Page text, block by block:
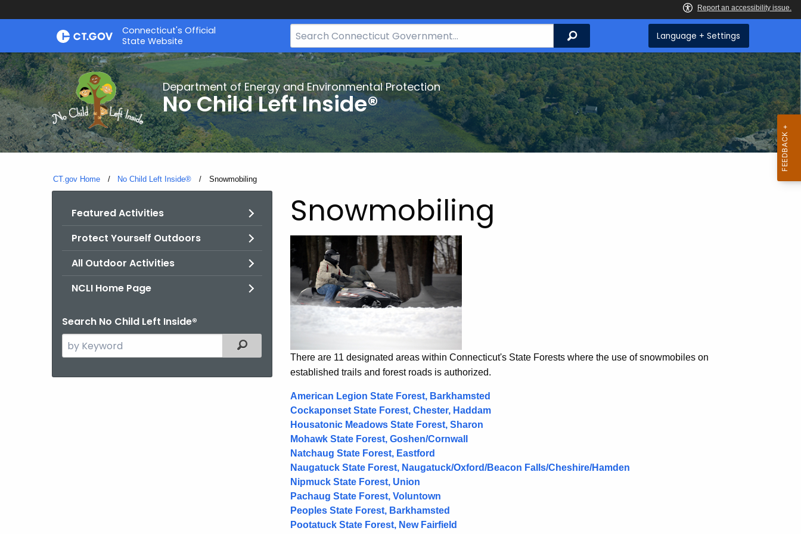
Skip
Connecticut's Official
State Website
Search
Bar
for
CT.gov
Search Language + Settings
Department of Energy and Environmental Protection
No Child Left Inside®
CT.gov Home No Child Left Inside® Current:
Snowmobiling
Featured Activities
Protect Yourself Outdoors
All Outdoor Activities
NCLI Home Page
Search No Child Left Inside®
Search
the
Filtered Topic Search
Snowmobiling
There are 11 designated areas within Connecticut's State Forests where the use of snowmobiles on
established trails and forest roads is authorized.
American Legion State Forest, Barkhamsted
Cockaponset State Forest, Chester, Haddam
Housatonic Meadows State Forest, Sharon
Mohawk State Forest, Goshen/Cornwall
Natchaug State Forest, Eastford
Naugatuck State Forest, Naugatuck/Oxford/Beacon Falls/Cheshire/Hamden
Nipmuck State Forest, Union
Pachaug State Forest, Voluntown
Peoples State Forest, Barkhamsted
Pootatuck State Forest, New Fairfield